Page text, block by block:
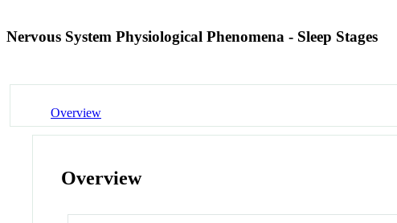
Nervous System Physiological Phenomena - Sleep Stages
Overview
Overview